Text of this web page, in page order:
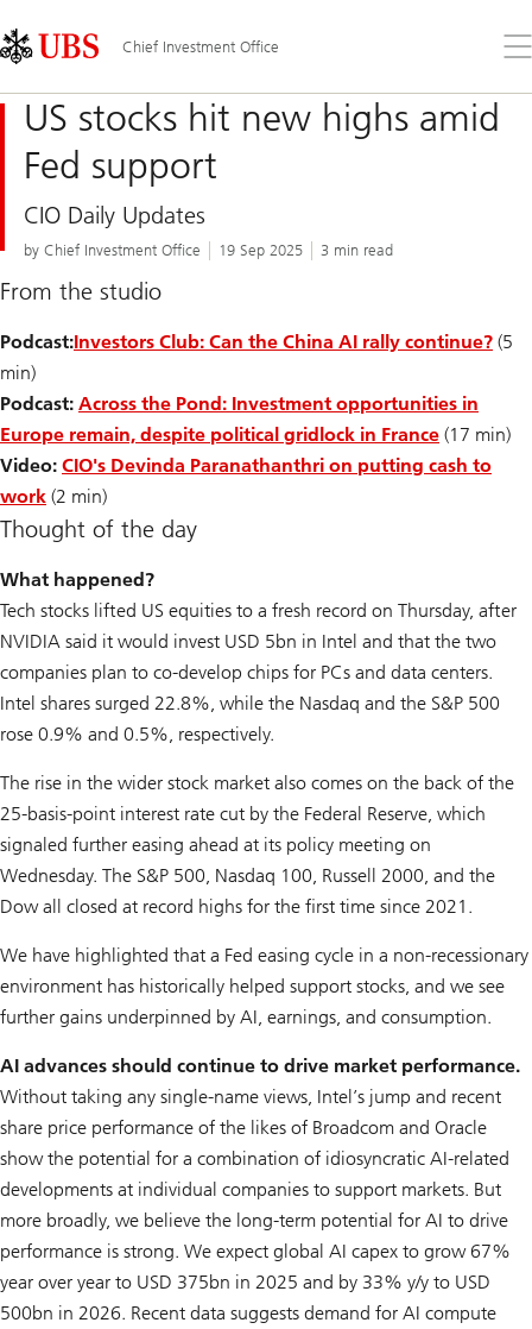
Links
Area
Chief Investment Office
the
US stocks hit new highs amid
Fed support
CIO Daily Updates
by Chief Investment Office 19 Sep 2025 3 min read
From the studio
Podcast:Investors Club: Can the China AI rally continue? (5
min)
Podcast: Across the Pond: Investment opportunities in
Europe remain, despite political gridlock in France (17 min)
Video: CIO's Devinda Paranathanthri on putting cash to
work (2 min)
Thought of the day
What happened?
Tech stocks lifted US equities to a fresh record on Thursday, after
NVIDIA said it would invest USD 5bn in Intel and that the two
companies plan to co-develop chips for PCs and data centers.
Intel shares surged 22.8%, while the Nasdaq and the S&P 500
rose 0.9% and 0.5%, respectively.
The rise in the wider stock market also comes on the back of the
25-basis-point interest rate cut by the Federal Reserve, which
signaled further easing ahead at its policy meeting on
Wednesday. The S&P 500, Nasdaq 100, Russell 2000, and the
Dow all closed at record highs for the first time since 2021.
We have highlighted that a Fed easing cycle in a non-recessionary
environment has historically helped support stocks, and we see
further gains underpinned by AI, earnings, and consumption.
AI advances should continue to drive market performance.
Without taking any single-name views, Intel’s jump and recent
share price performance of the likes of Broadcom and Oracle
show the potential for a combination of idiosyncratic AI-related
developments at individual companies to support markets. But
more broadly, we believe the long-term potential for AI to drive
performance is strong. We expect global AI capex to grow 67%
year over year to USD 375bn in 2025 and by 33% y/y to USD
500bn in 2026. Recent data suggests demand for AI compute